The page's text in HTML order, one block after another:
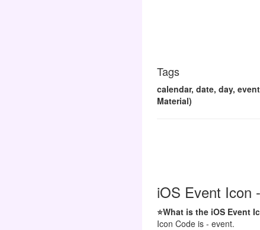
Tags
calendar, date, day,
Material)
iOS Event Icon
⭐What is the iOS Event
Icon Code is - event.